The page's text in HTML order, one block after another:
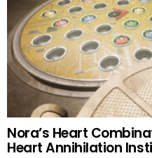
Nora’s Heart
Heart Annihilation